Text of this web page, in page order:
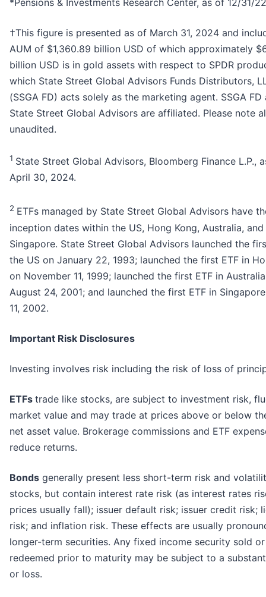
*Pensions & Investments Research Center, as of 12/31/
†This figure is presented as of March 31, 2024 and
AUM of $1,360.89 billion USD of which approximately
billion USD is in gold assets with respect to SPDR
which State Street Global Advisors Funds Distributors,
(SSGA FD) acts solely as the marketing agent. SSGA FD
State Street Global Advisors are affiliated. Please note
unaudited.
1 State Street Global Advisors, Bloomberg Finance L.P.,
April 30, 2024.
2 ETFs managed by State Street Global Advisors have
inception dates within the US, Hong Kong, Australia, and
Singapore. State Street Global Advisors launched the
the US on January 22, 1993; launched the first ETF in
on November 11, 1999; launched the first ETF in
August 24, 2001; and launched the first ETF in
11, 2002.
Important Risk Disclosures
Investing involves risk including the risk of loss of
ETFs trade like stocks, are subject to investment risk,
market value and may trade at prices above or below
net asset value. Brokerage commissions and ETF
reduce returns.
Bonds generally present less short-term risk and
stocks, but contain interest rate risk (as interest rates
prices usually fall); issuer default risk; issuer credit risk;
risk; and inflation risk. These effects are usually
longer-term securities. Any fixed income security sold or
redeemed prior to maturity may be subject to a
or loss.